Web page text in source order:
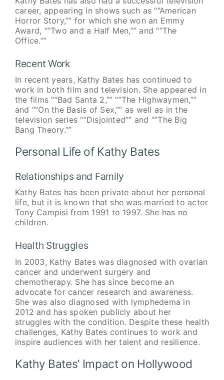
career, appearing in shows such as “”American
Horror Story,”” for which she won an Emmy
Award, “”Two and a Half Men,”” and “”The
Office.””
Recent Work
In recent years, Kathy Bates has continued to
work in both film and television. She appeared in
the films “”Bad Santa 2,”” “”The Highwaymen,””
and “”On the Basis of Sex,”” as well as in the
television series “”Disjointed”” and “”The Big
Bang Theory.””
Personal Life of Kathy Bates
Relationships and Family
Kathy Bates has been private about her personal
life, but it is known that she was married to actor
Tony Campisi from 1991 to 1997. She has no
children.
Health Struggles
In 2003, Kathy Bates was diagnosed with ovarian
cancer and underwent surgery and
chemotherapy. She has since become an
advocate for cancer research and awareness.
She was also diagnosed with lymphedema in
2012 and has spoken publicly about her
struggles with the condition. Despite these health
challenges, Kathy Bates continues to work and
inspire audiences with her talent and resilience.
Kathy Bates’ Impact on Hollywood